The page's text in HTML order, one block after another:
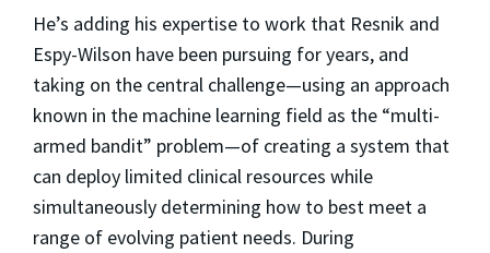
He’s adding his expertise to work that Resnik and
Espy-Wilson have been pursuing for years, and
taking on the central challenge—using an approach
known in the machine learning field as the “multi-
armed bandit” problem—of creating a system that
can deploy limited clinical resources while
simultaneously determining how to best meet a
range of evolving patient needs. During